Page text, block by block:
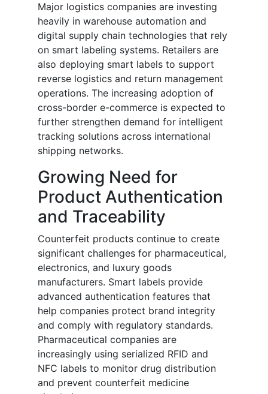
Major logistics companies are investing
heavily in warehouse automation and
digital supply chain technologies that rely
on smart labeling systems. Retailers are
also deploying smart labels to support
reverse logistics and return management
operations. The increasing adoption of
cross-border e-commerce is expected to
further strengthen demand for intelligent
tracking solutions across international
shipping networks.
Growing Need for
Product Authentication
and Traceability
Counterfeit products continue to create
significant challenges for pharmaceutical,
electronics, and luxury goods
manufacturers. Smart labels provide
advanced authentication features that
help companies protect brand integrity
and comply with regulatory standards.
Pharmaceutical companies are
increasingly using serialized RFID and
NFC labels to monitor drug distribution
and prevent counterfeit medicine